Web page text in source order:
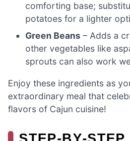
comforting base;
potatoes for a lighter
Green Beans – Adds a
other vegetables like
sprouts can also work
Enjoy these ingredients as
extraordinary meal that
flavors of Cajun cuisine!